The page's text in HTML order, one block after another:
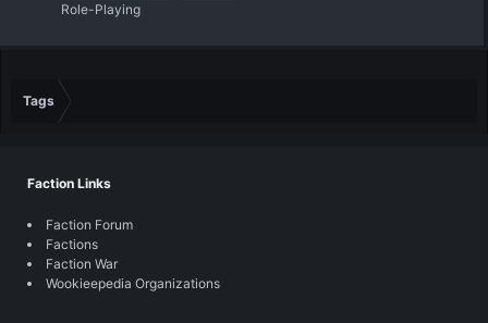
Role-Playing
Tags
Faction Links
Faction Forum
Factions
Faction War
Wookieepedia Organizations